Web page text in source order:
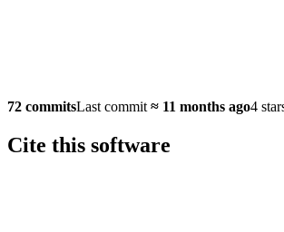
72 commitsLast commit ≈ 11 months ago4
Cite this software